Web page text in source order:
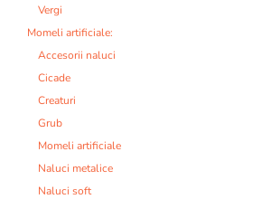
Vergi
Momeli artificiale:
Accesorii naluci
Cicade
Creaturi
Grub
Momeli artificiale
Naluci metalice
Naluci soft